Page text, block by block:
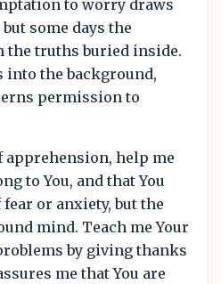
to worry draws
some days the
the truths buried inside.
into the background,
permission to
apprehension, help me
to You, and that You
or anxiety, but the
mind. Teach me Your
by giving thanks
me that You are